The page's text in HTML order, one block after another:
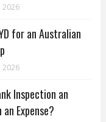
2026
for an Australian
2026
Inspection an
Expense?